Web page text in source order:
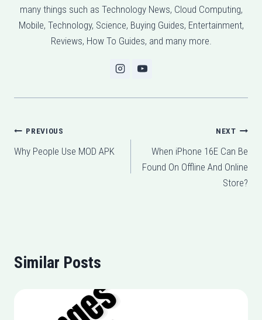
many things such as Technology News, Cloud Computing,
Mobile, Technology, Science, Buying Guides, Entertainment,
Reviews, How To Guides, and many more.
Post
navigation
PREVIOUS
Why People Use MOD APK
NEXT
When iPhone 16E Can Be
Found On Offline And Online
Store?
Similar Posts